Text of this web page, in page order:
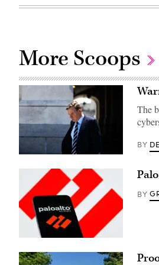
More Scoops
U.S.
Sen.
Warner
(D-
VA)
leaves
the
Capitol
on
11.
The
BY
Images)
BY